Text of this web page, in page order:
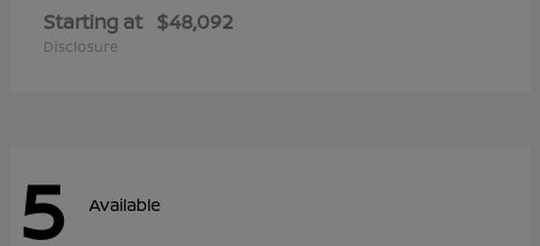
Starting at $48,092
Disclosure
5 Available